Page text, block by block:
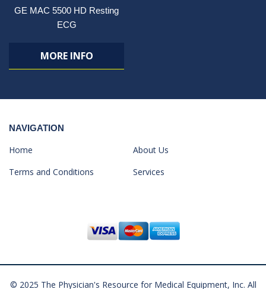
GE MAC 5500 HD Resting
ECG
MORE INFO
NAVIGATION
Home
About Us
Terms and Conditions
Services
© 2025 The Physician's Resource for Medical Equipment, Inc. All